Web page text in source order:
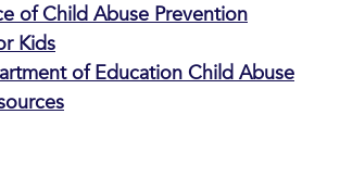
of Child Abuse Prevention
Kids
of Education Child Abuse